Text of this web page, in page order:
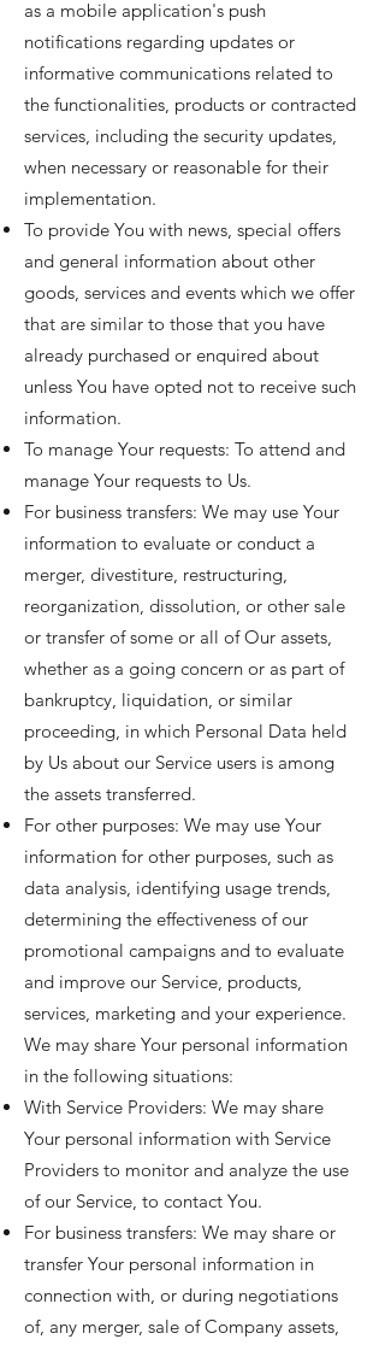
as a mobile application's push
notifications regarding updates or
informative communications related to
the functionalities, products or contracted
services, including the security updates,
when necessary or reasonable for their
implementation.
To provide You with news, special offers
and general information about other
goods, services and events which we offer
that are similar to those that you have
already purchased or enquired about
unless You have opted not to receive such
information.
To manage Your requests: To attend and
manage Your requests to Us.
For business transfers: We may use Your
information to evaluate or conduct a
merger, divestiture, restructuring,
reorganization, dissolution, or other sale
or transfer of some or all of Our assets,
whether as a going concern or as part of
bankruptcy, liquidation, or similar
proceeding, in which Personal Data held
by Us about our Service users is among
the assets transferred.
For other purposes: We may use Your
information for other purposes, such as
data analysis, identifying usage trends,
determining the effectiveness of our
promotional campaigns and to evaluate
and improve our Service, products,
services, marketing and your experience.
We may share Your personal information
in the following situations:
With Service Providers: We may share
Your personal information with Service
Providers to monitor and analyze the use
of our Service, to contact You.
For business transfers: We may share or
transfer Your personal information in
connection with, or during negotiations
of, any merger, sale of Company assets,